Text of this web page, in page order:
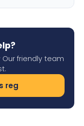
Our friendly team
reg